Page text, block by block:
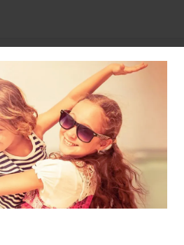
AMBER TWO CREATIVE PRETEENS